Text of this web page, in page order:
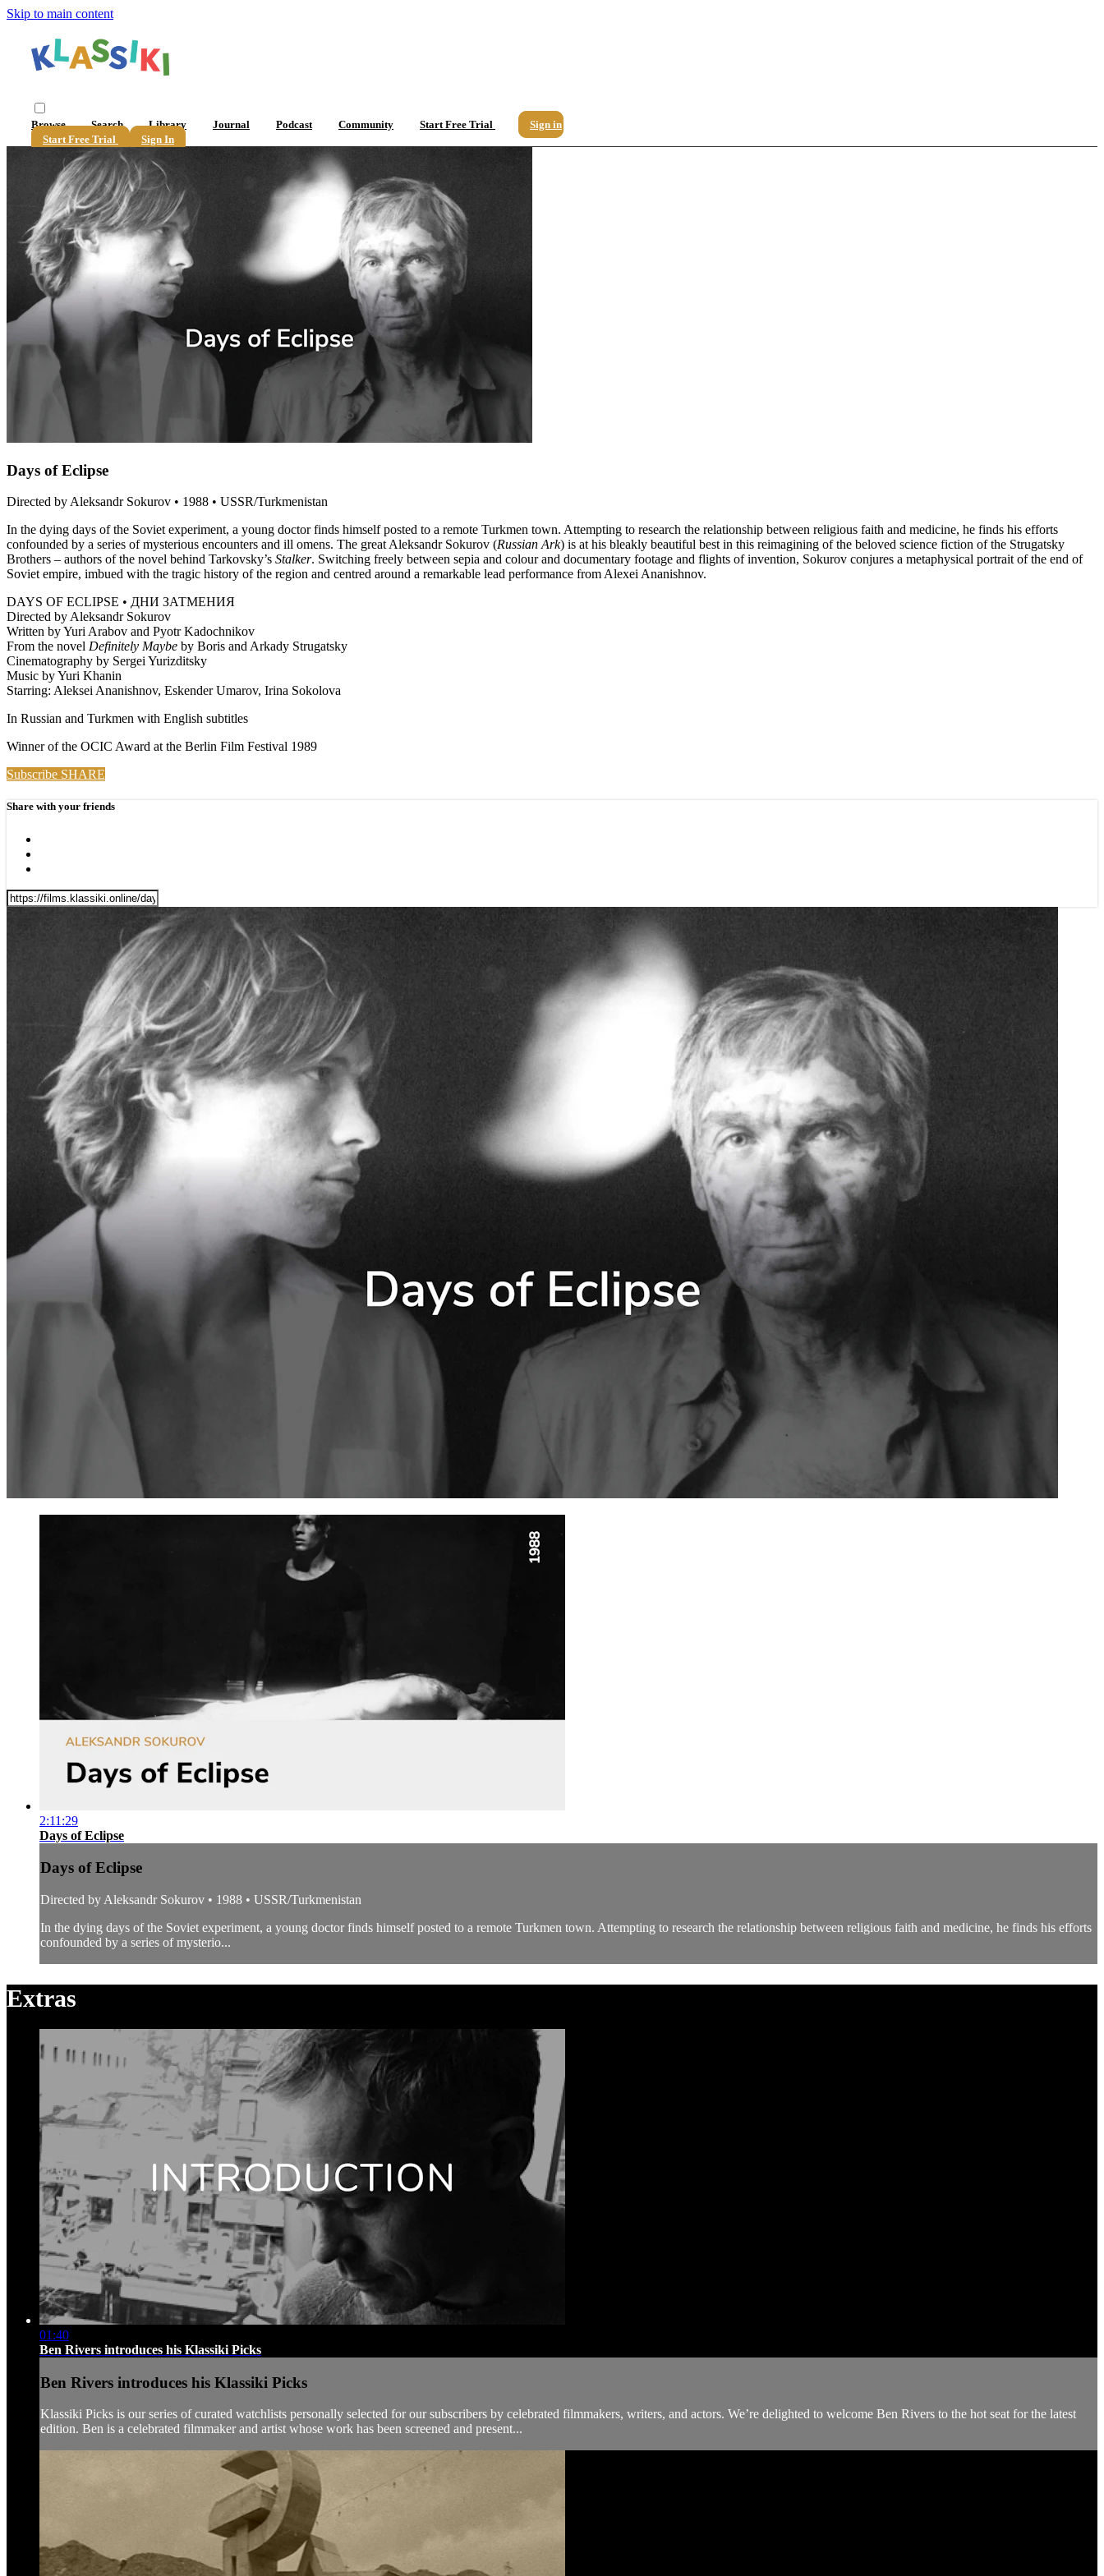
Skip to main content
Browse Search Library Journal Podcast Community Start Free Trial
Sign in
Start Free Trial
Sign In
Days of Eclipse
Directed by Aleksandr Sokurov • 1988 • USSR/Turkmenistan
In the dying days of the Soviet experiment, a young doctor finds himself posted to a remote Turkmen town. Attempting to research the relationship between religious faith and medicine, he finds his efforts
confounded by a series of mysterious encounters and ill omens. The great Aleksandr Sokurov (Russian Ark) is at his bleakly beautiful best in this reimagining of the beloved science fiction of the Strugatsky
Brothers – authors of the novel behind Tarkovsky’s Stalker. Switching freely between sepia and colour and documentary footage and flights of invention, Sokurov conjures a metaphysical portrait of the end of
Soviet empire, imbued with the tragic history of the region and centred around a remarkable lead performance from Alexei Ananishnov.
DAYS OF ECLIPSE • ДНИ ЗАТМЕНИЯ
Directed by Aleksandr Sokurov
Written by Yuri Arabov and Pyotr Kadochnikov
From the novel Definitely Maybe by Boris and Arkady Strugatsky
Cinematography by Sergei Yurizditsky
Music by Yuri Khanin
Starring: Aleksei Ananishnov, Eskender Umarov, Irina Sokolova
In Russian and Turkmen with English subtitles
Winner of the OCIC Award at the Berlin Film Festival 1989
Subscribe SHARE
Share with your friends
2:11:29
Days of Eclipse
Days of Eclipse
Directed by Aleksandr Sokurov • 1988 • USSR/Turkmenistan
In the dying days of the Soviet experiment, a young doctor finds himself posted to a remote Turkmen town. Attempting to research the relationship between religious faith and medicine, he finds his efforts
confounded by a series of mysterio...
Extras
01:40
Ben Rivers introduces his Klassiki Picks
Ben Rivers introduces his Klassiki Picks
Klassiki Picks is our series of curated watchlists personally selected for our subscribers by celebrated filmmakers, writers, and actors. We’re delighted to welcome Ben Rivers to the hot seat for the latest
edition. Ben is a celebrated filmmaker and artist whose work has been screened and present...